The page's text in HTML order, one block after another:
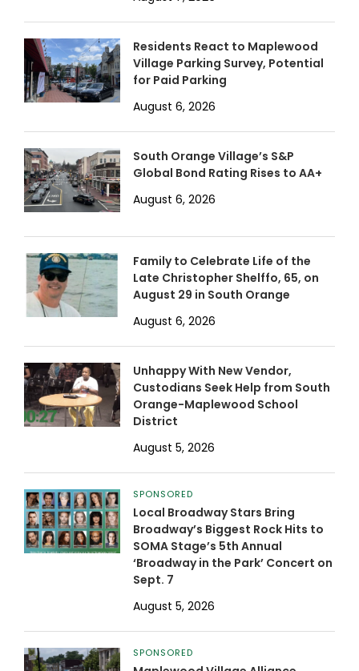
Residents React to Maplewood
Village Parking Survey, Potential
for Paid Parking
August 6, 2026
South Orange Village’s S&P
Global Bond Rating Rises to AA+
August 6, 2026
Family to Celebrate Life of the
Late Christopher Shelffo, 65, on
August 29 in South Orange
August 6, 2026
Unhappy With New Vendor,
Custodians Seek Help from South
Orange-Maplewood School
District
August 5, 2026
SPONSORED
Local Broadway Stars Bring
Broadway’s Biggest Rock Hits to
SOMA Stage’s 5th Annual
‘Broadway in the Park’ Concert on
Sept. 7
August 5, 2026
SPONSORED